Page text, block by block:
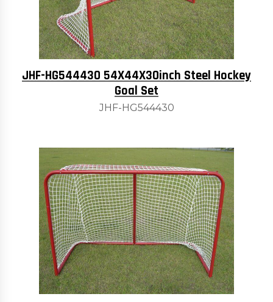
JHF-HG544430 54X44X30inch Steel Hockey
Goal Set
JHF-HG544430